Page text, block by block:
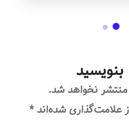
بنویسید
نخواهد شد.
علامت‌گذاری شده‌اند*